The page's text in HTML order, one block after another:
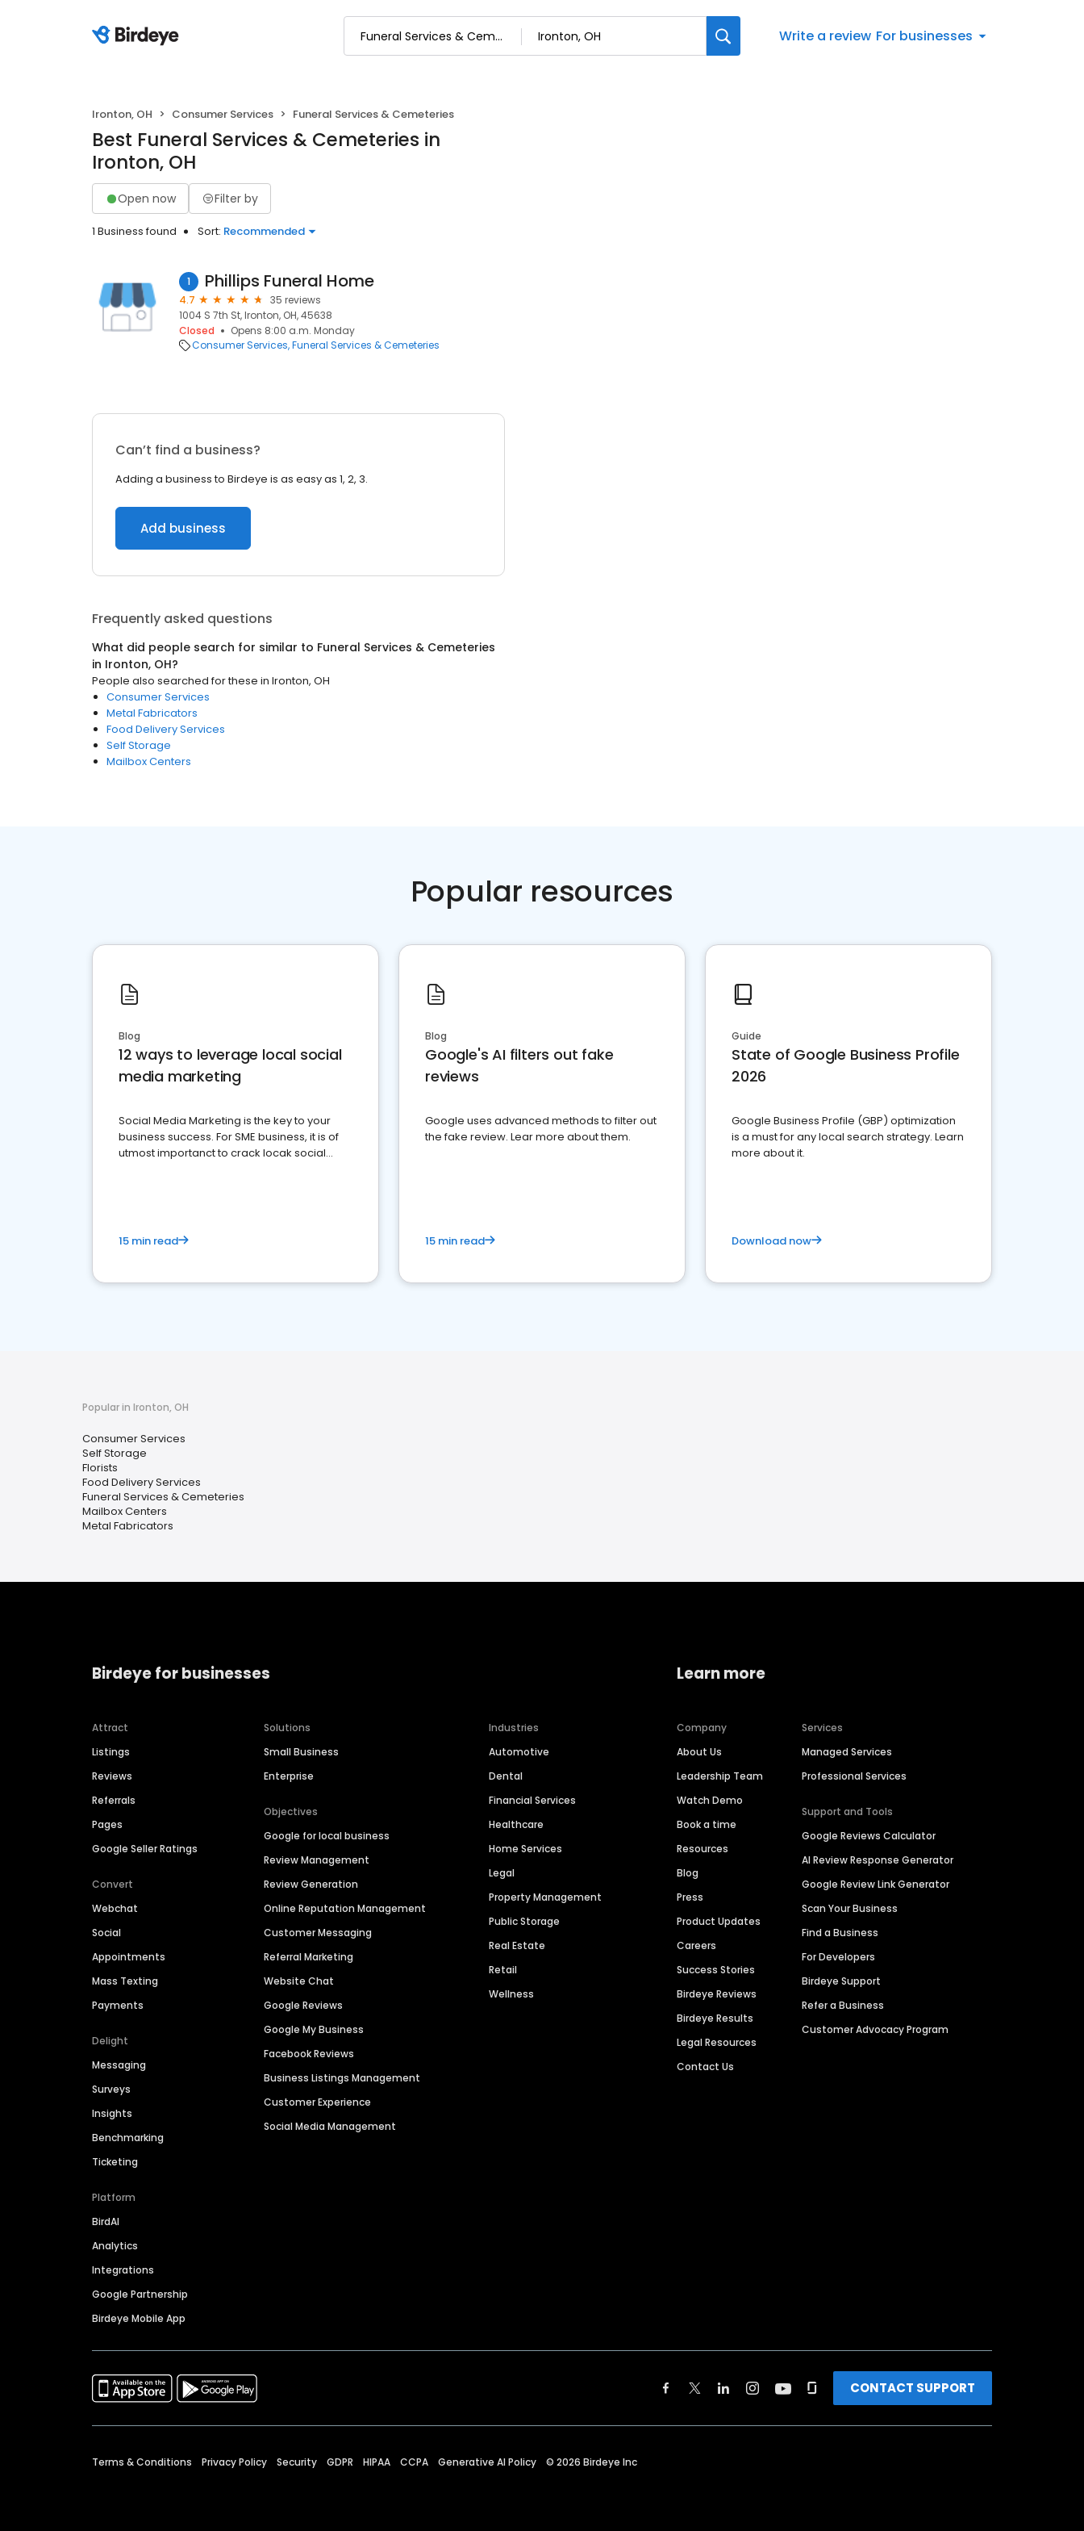
Write a review For businesses
Ironton, OH Consumer Services Funeral Services & Cemeteries
Best Funeral Services & Cemeteries in
Ironton, OH
Open now Filter by
1 Business found Sort: Recommended
1 Phillips Funeral Home
4.7
35 reviews
1004 S 7th St, Ironton, OH, 45638
Closed
Opens 8:00 a.m. Monday
Consumer Services Funeral Services & Cemeteries
Can’t find a business?
Adding a business to Birdeye is as easy as 1, 2, 3.
Add business
Frequently asked questions
What did people search for similar to Funeral Services & Cemeteries
in Ironton, OH?
People also searched for these in Ironton, OH
Consumer Services
Metal Fabricators
Food Delivery Services
Self Storage
Mailbox Centers
Popular resources
Blog
12 ways to leverage local social
media marketing
Social Media Marketing is the key to your
business success. For SME business, it is of
utmost importanct to crack locak social
15 min read
Blog
Google's AI filters out fake
reviews
Google uses advanced methods to filter out
the fake review. Lear more about them.
15 min read
Guide
State of Google Business Profile
2026
Google Business Profile (GBP) optimization
is a must for any local search strategy. Learn
more about it.
Download now
Popular in Ironton, OH
Consumer Services
Self Storage
Florists
Food Delivery Services
Funeral Services & Cemeteries
Mailbox Centers
Metal Fabricators
Birdeye for businesses
Attract
Listings
Reviews
Referrals
Pages
Google Seller Ratings
Convert
Webchat
Social
Appointments
Mass Texting
Payments
Delight
Messaging
Surveys
Insights
Benchmarking
Ticketing
Platform
BirdAI
Analytics
Integrations
Google Partnership
Birdeye Mobile App
Solutions
Small Business
Enterprise
Objectives
Google for local business
Review Management
Review Generation
Online Reputation Management
Customer Messaging
Referral Marketing
Website Chat
Google Reviews
Google My Business
Facebook Reviews
Business Listings Management
Customer Experience
Social Media Management
Industries
Automotive
Dental
Financial Services
Healthcare
Home Services
Legal
Property Management
Public Storage
Real Estate
Retail
Wellness
Learn more
Company
About Us
Leadership Team
Watch Demo
Book a time
Resources
Blog
Press
Product Updates
Careers
Success Stories
Birdeye Reviews
Birdeye Results
Legal Resources
Contact Us
Services
Managed Services
Professional Services
Support and Tools
Google Reviews Calculator
AI Review Response Generator
Google Review Link Generator
Scan Your Business
Find a Business
For Developers
Birdeye Support
Refer a Business
Customer Advocacy Program
CONTACT SUPPORT
Terms & Conditions Privacy Policy Security GDPR HIPAA CCPA Generative AI Policy © 2026 Birdeye Inc